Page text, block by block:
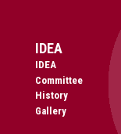
IDEA
IDEA
Committee
History
Gallery